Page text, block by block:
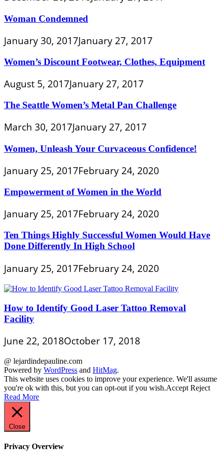
Woman Condemned
January 30, 2017January 27, 2017
Women’s Discount Footwear, Clothes, Equipment
August 5, 2017January 27, 2017
The Seattle Women’s Metal Pan Challenge
March 30, 2017January 27, 2017
Women, Unleash Your Curvaceous Confidence!
January 25, 2017February 24, 2020
Empowerment of Women in the World
January 25, 2017February 24, 2020
Ten Things Highly Successful Women Would Have
Done Differently In High School
January 25, 2017February 24, 2020
How to Identify Good Laser Tattoo Removal
Facility
June 22, 2018October 17, 2018
@ lejardindepauline.com
Powered by WordPress and HitMag.
This website uses cookies to improve your experience. We'll assume
you're ok with this, but you can opt-out if you wish.Accept Reject
Read More
Close
Privacy Overview